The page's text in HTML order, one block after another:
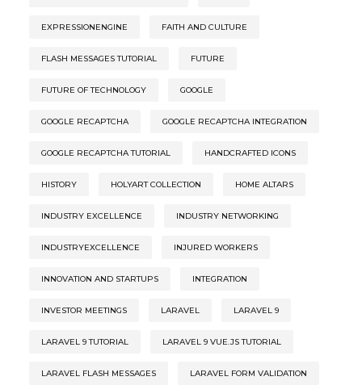
EXPRESSIONENGINE FAITH AND CULTURE
FLASH MESSAGES TUTORIAL FUTURE
FUTURE OF TECHNOLOGY GOOGLE
GOOGLE RECAPTCHA GOOGLE RECAPTCHA INTEGRATION
GOOGLE RECAPTCHA TUTORIAL HANDCRAFTED ICONS
HISTORY HOLYART COLLECTION HOME ALTARS
INDUSTRY EXCELLENCE INDUSTRY NETWORKING
INDUSTRYEXCELLENCE INJURED WORKERS
INNOVATION AND STARTUPS INTEGRATION
INVESTOR MEETINGS LARAVEL LARAVEL 9
LARAVEL 9 TUTORIAL LARAVEL 9 VUE.JS TUTORIAL
LARAVEL FLASH MESSAGES LARAVEL FORM VALIDATION